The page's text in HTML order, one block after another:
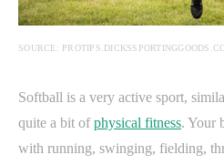
SOURCE:
Softball is a very active sport,
quite a bit ofphysical fitness. Your
with running, swinging, fielding,